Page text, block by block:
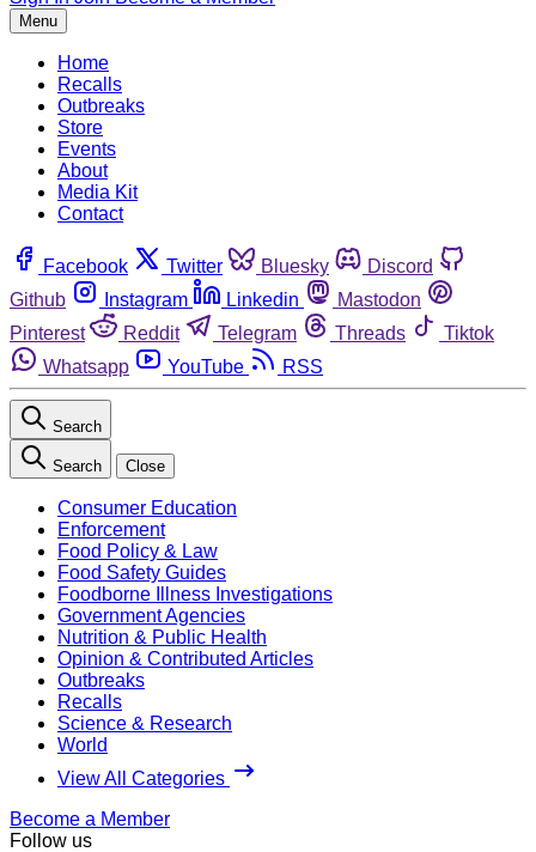
Menu
Home
Recalls
Outbreaks
Store
Events
About
Media Kit
Contact
Facebook Twitter Bluesky
Discord
Github
Instagram Linkedin
Mastodon
Pinterest
Reddit Telegram Threads
Tiktok
Whatsapp
YouTube RSS
Search
Search Close
Consumer Education
Enforcement
Food Policy & Law
Food Safety Guides
Foodborne Illness Investigations
Government Agencies
Nutrition & Public Health
Opinion & Contributed Articles
Outbreaks
Recalls
Science & Research
World
View All Categories
Become a Member
Follow us